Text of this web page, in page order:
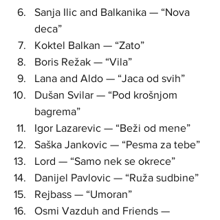
Sanja Ilic and Balkanika — “Nova
deca”
Koktel Balkan — “Zato”
Boris Režak — “Vila”
Lana and Aldo — “Jaca od svih”
Dušan Svilar — “Pod krošnjom
bagrema”
Igor Lazarevic — “Beži od mene”
Saška Jankovic — “Pesma za tebe”
Lord — “Samo nek se okrece”
Danijel Pavlovic — “Ruža sudbine”
Rejbass — “Umoran”
Osmi Vazduh and Friends —